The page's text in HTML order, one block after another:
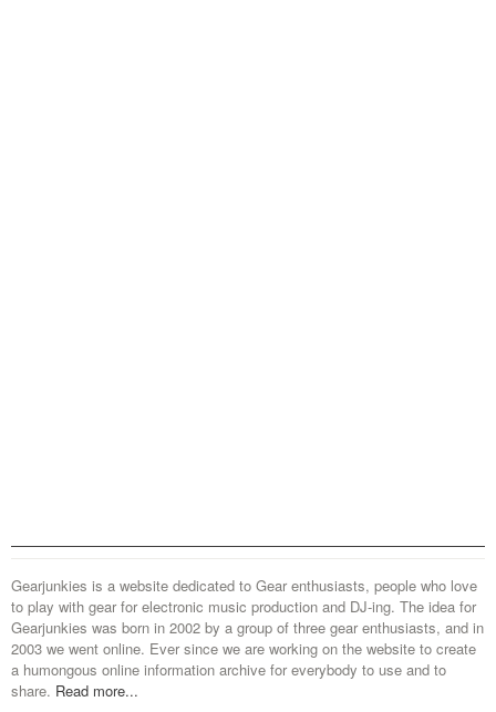
Gearjunkies is a website dedicated to Gear enthusiasts, people who love
to play with gear for electronic music production and DJ-ing. The idea for
Gearjunkies was born in 2002 by a group of three gear enthusiasts, and in
2003 we went online. Ever since we are working on the website to create
a humongous online information archive for everybody to use and to
share. Read more...